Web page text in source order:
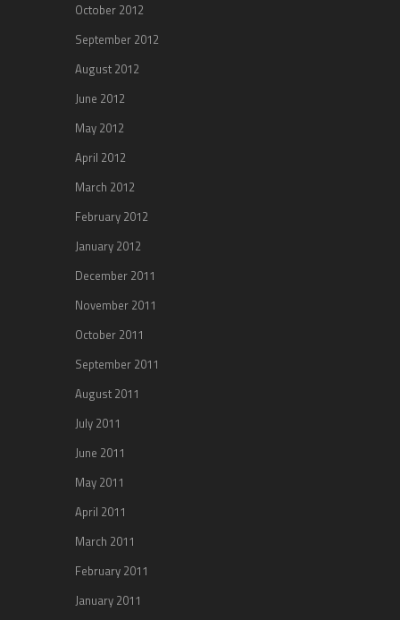
October 2012
September 2012
August 2012
June 2012
May 2012
April 2012
March 2012
February 2012
January 2012
December 2011
November 2011
October 2011
September 2011
August 2011
July 2011
June 2011
May 2011
April 2011
March 2011
February 2011
January 2011